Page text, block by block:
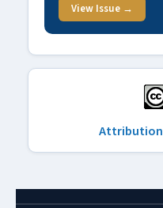
View Issue →